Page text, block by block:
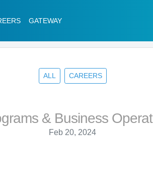
GATEWAY
ALL CAREERS
& Business
Feb 20, 2024